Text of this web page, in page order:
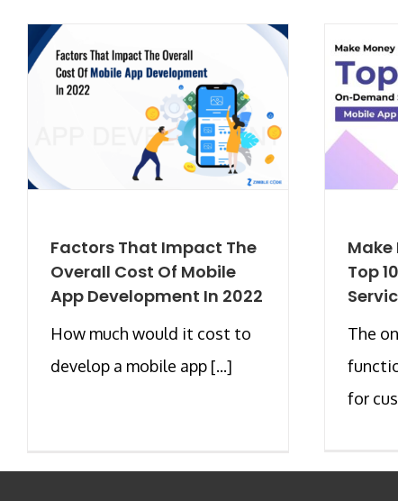
Factors That Impact The
Overall Cost Of Mobile
App Development In 2022
How much would it cost to
develop a mobile app [...]
Make
Top
The
for